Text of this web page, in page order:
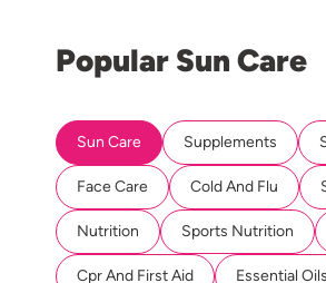
Popular Sun Care
Sun Care Supplements
Face Care Cold And Flu
Nutrition Sports Nutrition
Cpr And First Aid Essential Oils